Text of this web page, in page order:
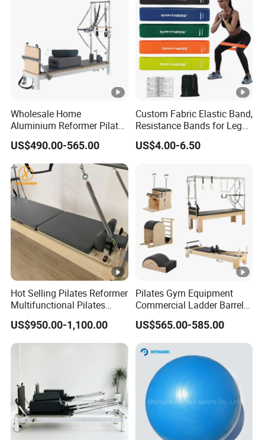
Wholesale Home
Aluminium Reformer Pilates
Tower for Sale
US$490.00-565.00
Custom Fabric Elastic Band,
Resistance Bands for Legs
& Butt
US$4.00-6.50
Hot Selling Pilates Reformer
Multifunctional Pilates
Reformer
US$950.00-1,100.00
Pilates Gym Equipment
Commercial Ladder Barrel
Spine Corrector Pilates
Reformer Cadillac Pilates
Bed 5-Pieces Wood Pilates
Reformer for Yoga Studio
Fitness
US$565.00-585.00